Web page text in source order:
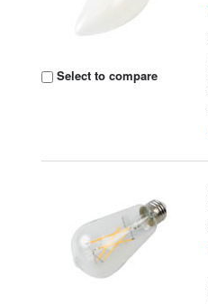
Select to compare